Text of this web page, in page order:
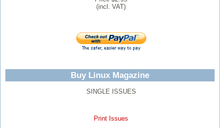
(incl. VAT)
Buy Linux Magazine
SINGLE ISSUES
Print Issues